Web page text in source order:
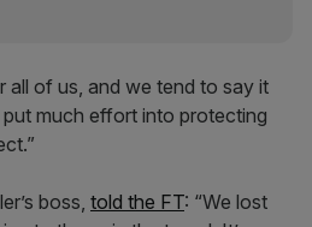
all of us, and we tend to say it
much effort into protecting
boss, told the FT: “We lost